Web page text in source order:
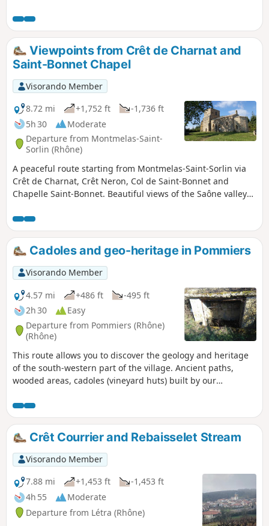
Viewpoints from Crêt de Charnat and
Saint-Bonnet Chapel
Visorando Member
8.72 mi
+1,752 ft
-1,736 ft
5h 30
Moderate
Departure from Montmelas-Saint-
Sorlin (Rhône)
A peaceful route starting from Montmelas-Saint-Sorlin via
Crêt de Charnat, Crêt Neron, Col de Saint-Bonnet and
Chapelle Saint-Bonnet. Beautiful views of the Saône valley
Cadoles and geo-heritage in Pommiers
Visorando Member
4.57 mi
+486 ft
-495 ft
2h 30
Easy
Departure from Pommiers (Rhône)
(Rhône)
This route allows you to discover the geology and heritage
of the south-western part of the village. Ancient paths,
wooded areas, cadoles (vineyard huts) built by our
the local industry of the past: clay extraction for tiles and
bricks, lime kilns, hemp retting, and of course viticulture, all
set against a backdrop of beautiful landscapes. This route is
the subject of the Pommiers 2022 geo-event, not to be
missed.
Crêt Courrier and Rebaisselet Stream
Visorando Member
7.88 mi
+1,453 ft
-1,453 ft
4h 55
Moderate
Departure from Létra (Rhône)